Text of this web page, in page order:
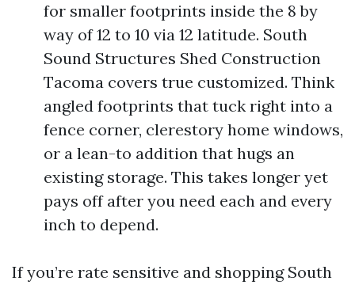
for smaller footprints inside the 8 by
way of 12 to 10 via 12 latitude. South
Sound Structures Shed Construction
Tacoma covers true customized. Think
angled footprints that tuck right into a
fence corner, clerestory home windows,
or a lean-to addition that hugs an
existing storage. This takes longer yet
pays off after you need each and every
inch to depend.
If you’re rate sensitive and shopping South